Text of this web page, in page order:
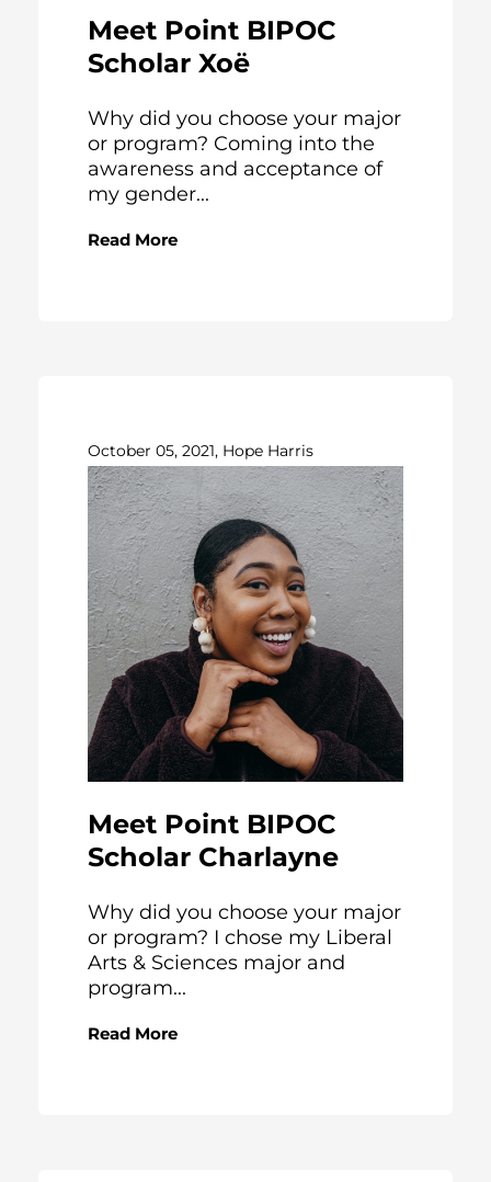
Meet Point BIPOC
Scholar Xoë
Why did you choose your major
or program? Coming into the
awareness and acceptance of
my gender...
Read More
October 05, 2021, Hope Harris
Meet Point BIPOC
Scholar Charlayne
Why did you choose your major
or program? I chose my Liberal
Arts & Sciences major and
program...
Read More